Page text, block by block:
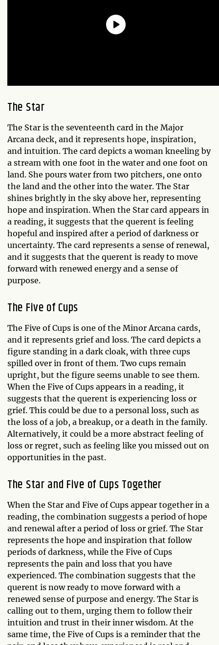
The Star
The Star is the seventeenth card in the Major
Arcana deck, and it represents hope, inspiration,
and intuition. The card depicts a woman kneeling by
a stream with one foot in the water and one foot on
land. She pours water from two pitchers, one onto
the land and the other into the water. The Star
shines brightly in the sky above her, representing
hope and inspiration. When the Star card appears in
a reading, it suggests that the querent is feeling
hopeful and inspired after a period of darkness or
uncertainty. The card represents a sense of renewal,
and it suggests that the querent is ready to move
forward with renewed energy and a sense of
purpose.
The Five of Cups
The Five of Cups is one of the Minor Arcana cards,
and it represents grief and loss. The card depicts a
figure standing in a dark cloak, with three cups
spilled over in front of them. Two cups remain
upright, but the figure seems unable to see them.
When the Five of Cups appears in a reading, it
suggests that the querent is experiencing loss or
grief. This could be due to a personal loss, such as
the loss of a job, a breakup, or a death in the family.
Alternatively, it could be a more abstract feeling of
loss or regret, such as feeling like you missed out on
opportunities in the past.
The Star and Five of Cups Together
When the Star and Five of Cups appear together in a
reading, the combination suggests a period of hope
and renewal after a period of loss or grief. The Star
represents the hope and inspiration that follow
periods of darkness, while the Five of Cups
represents the pain and loss that you have
experienced. The combination suggests that the
querent is now ready to move forward with a
renewed sense of purpose and energy. The Star is
calling out to them, urging them to follow their
intuition and trust in their inner wisdom. At the
same time, the Five of Cups is a reminder that the